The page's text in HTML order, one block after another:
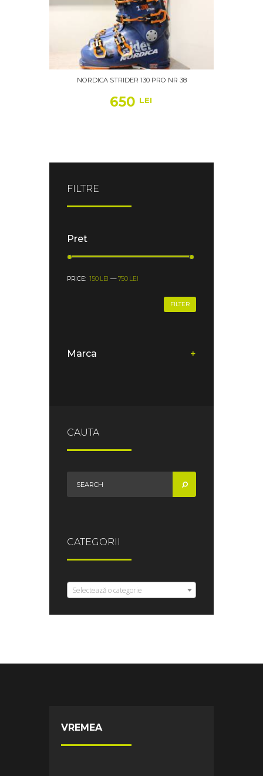
NORDICA STRIDER 130 PRO NR 38
650 LEI
FILTRE
Pret
FILTER
PRICE: 150 LEI —750 LEI
Marca +
CAUTA
CATEGORII
Selectează o categorie
VREMEA